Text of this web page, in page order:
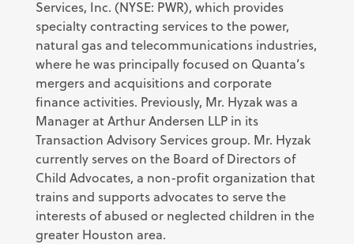
Services, Inc. (NYSE: PWR), which provides
specialty contracting services to the power,
natural gas and telecommunications industries,
where he was principally focused on Quanta’s
mergers and acquisitions and corporate
finance activities. Previously, Mr. Hyzak was a
Manager at Arthur Andersen LLP in its
Transaction Advisory Services group. Mr. Hyzak
currently serves on the Board of Directors of
Child Advocates, a non-profit organization that
trains and supports advocates to serve the
interests of abused or neglected children in the
greater Houston area.